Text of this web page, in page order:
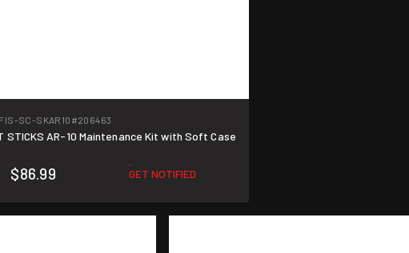
SC-SKAR10 #206463
STICKS AR-10 Maintenance Kit with Soft Case
$86.99 GET NOTIFIED